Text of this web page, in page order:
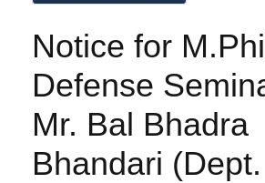
Notice for
Defense
Mr. Bal Bhadra
Bhandari